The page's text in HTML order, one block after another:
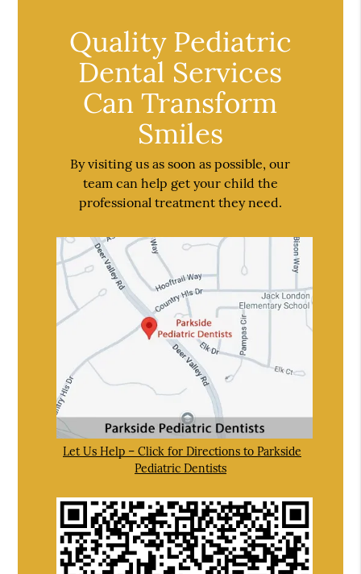
Quality Pediatric
Dental Services
Can Transform
Smiles
By visiting us as soon as possible, our
team can help get your child the
professional treatment they need.
Let Us Help – Click for Directions to Parkside
Pediatric Dentists